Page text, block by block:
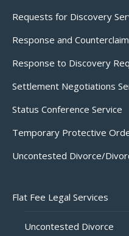
Requests for Discovery
Response and
Response to Discovery
Settlement Negotiations
Status Conference Service
Temporary Protective
Uncontested Divorce/
Flat Fee Legal Services
Uncontested Divorce